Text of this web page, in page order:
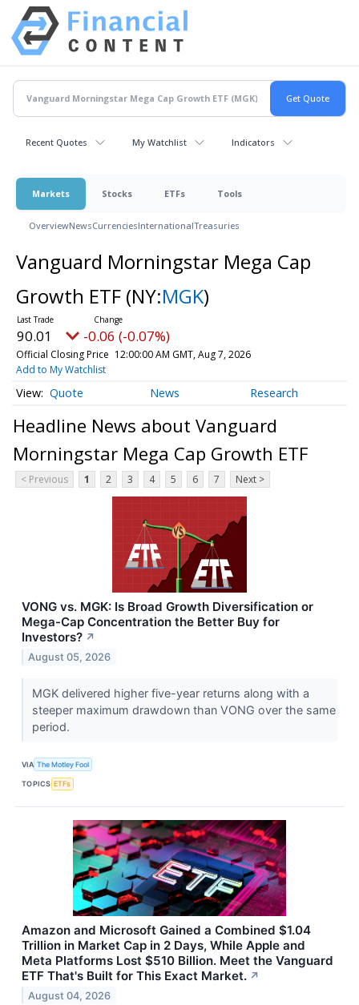
Recent Quotes My Watchlist Indicators
Markets Stocks ETFs Tools
OverviewNewsCurrenciesInternationalTreasuries
Vanguard Morningstar Mega Cap
Growth ETF (NY:MGK)
90.01 -0.06 (-0.07%)
Official Closing Price 12:00:00 AM GMT, Aug 7, 2026
Add to My Watchlist
Quote News Research
Headline News about Vanguard
Morningstar Mega Cap Growth ETF
< Previous 1 2 3 4 5 6 7 Next >
VONG vs. MGK: Is Broad Growth Diversification or
Mega-Cap Concentration the Better Buy for
Investors? ↗
August 05, 2026
MGK delivered higher five-year returns along with a
steeper maximum drawdown than VONG over the same
period.
VIA The Motley Fool
TOPICS ETFs
Amazon and Microsoft Gained a Combined $1.04
Trillion in Market Cap in 2 Days, While Apple and
Meta Platforms Lost $510 Billion. Meet the Vanguard
ETF That's Built for This Exact Market. ↗
August 04, 2026